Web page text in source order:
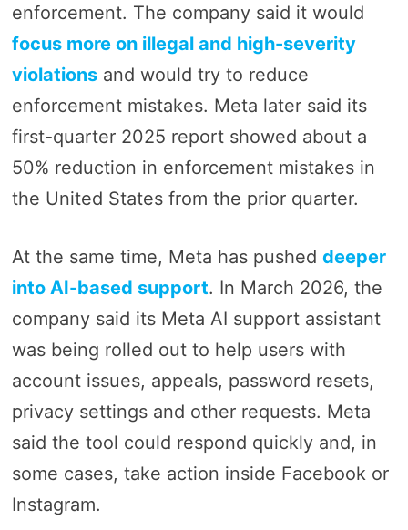
enforcement. The company said it would
focus more on illegal and high-severity
violationsand would try to reduce
enforcement mistakes. Meta later said its
first-quarter 2025 report showed about a
50% reduction in enforcement mistakes in
the United States from the prior quarter.
At the same time, Meta has pushed deeper
into AI-based support. In March 2026, the
company said its Meta AI support assistant
was being rolled out to help users with
account issues, appeals, password resets,
privacy settings and other requests. Meta
said the tool could respond quickly and, in
some cases, take action inside Facebook or
Instagram.